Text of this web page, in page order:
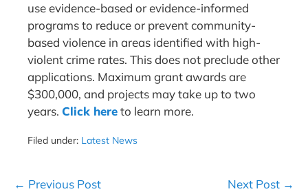
use evidence-based or evidence-informed
programs to reduce or prevent community-
based violence in areas identified with high-
violent crime rates. This does not preclude other
applications. Maximum grant awards are
$300,000, and projects may take up to two
years. Click hereto learn more.
Filed under: Latest News
Post
← Previous Post Next Post →